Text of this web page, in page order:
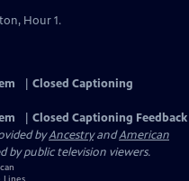
Hour 1.
Closed Captioning
Closed Captioning Feedback
byAncestryandAmerican
by public television viewers.